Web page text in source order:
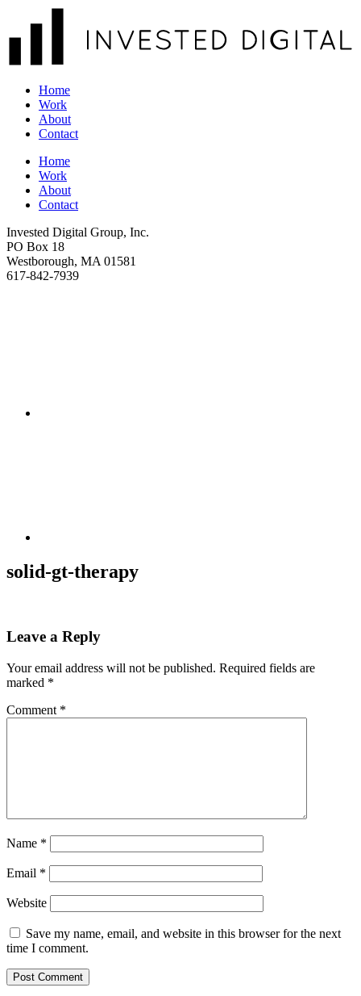
Home
Work
About
Contact
Home
Work
About
Contact
Invested Digital Group, Inc.
PO Box 18
Westborough, MA 01581
617-842-7939
solid-gt-therapy
Leave a Reply
Your email address will not be published. Required fields are
marked *
Comment *
Name *
Email *
Website
Save my name, email, and website in this browser for the next
time I comment.